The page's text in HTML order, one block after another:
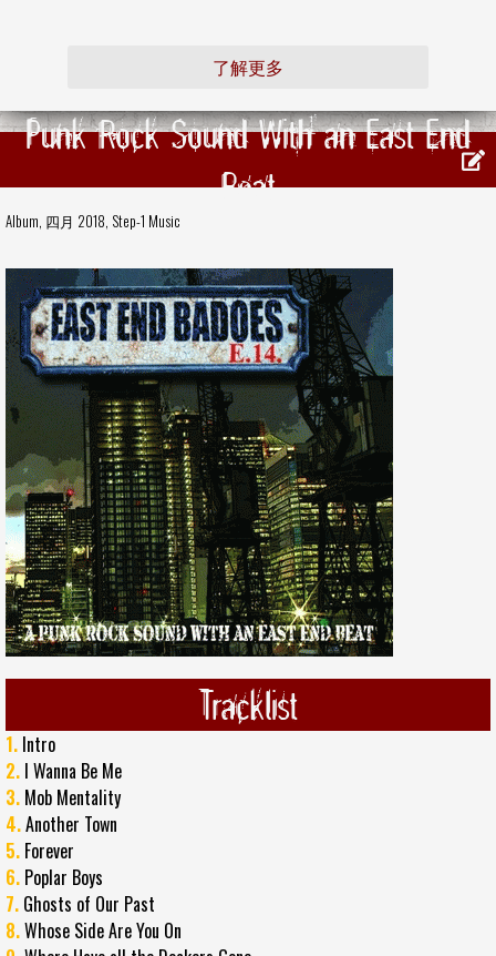
了解更多
Punk Rock Sound With an East End
Beat
Album, 四月 2018, Step-1 Music
Tracklist
1. Intro
2. I Wanna Be Me
3. Mob Mentality
4.Another Town
5. Forever
6. Poplar Boys
7. Ghosts of Our Past
8.Whose Side Are You On